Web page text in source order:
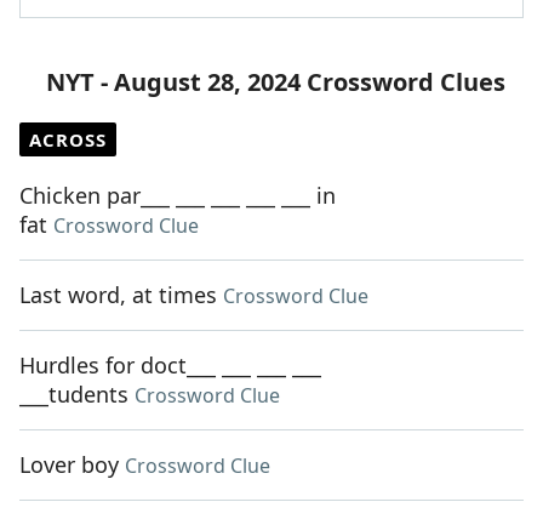
NYT - August 28, 2024 Crossword Clues
ACROSS
Chicken par___ ___ ___ ___ ___ in
fat Crossword Clue
Last word, at times Crossword Clue
Hurdles for doct___ ___ ___ ___
___tudents Crossword Clue
Lover boy Crossword Clue